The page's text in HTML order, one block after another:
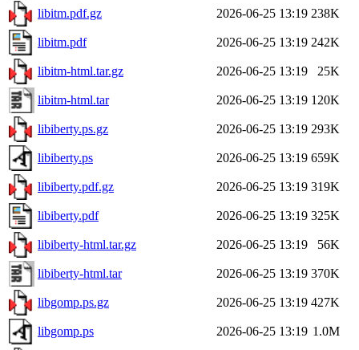
libitm.pdf.gz 2026-06-25 13:19 238K
libitm.pdf 2026-06-25 13:19 242K
libitm-html.tar.gz 2026-06-25 13:19 25K
libitm-html.tar 2026-06-25 13:19 120K
libiberty.ps.gz 2026-06-25 13:19 293K
libiberty.ps 2026-06-25 13:19 659K
libiberty.pdf.gz 2026-06-25 13:19 319K
libiberty.pdf 2026-06-25 13:19 325K
libiberty-html.tar.gz 2026-06-25 13:19 56K
libiberty-html.tar 2026-06-25 13:19 370K
libgomp.ps.gz 2026-06-25 13:19 427K
libgomp.ps 2026-06-25 13:19 1.0M